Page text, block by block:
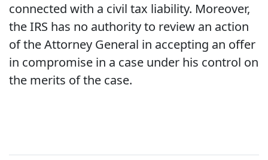
connected with a civil tax liability. Moreover,
the IRS has no authority to review an action
of the Attorney General in accepting an offer
in compromise in a case under his control on
the merits of the case.